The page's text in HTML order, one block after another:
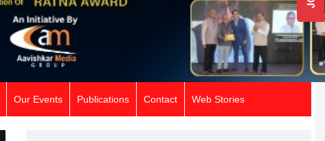
Our Events Publications Contact Web Stories